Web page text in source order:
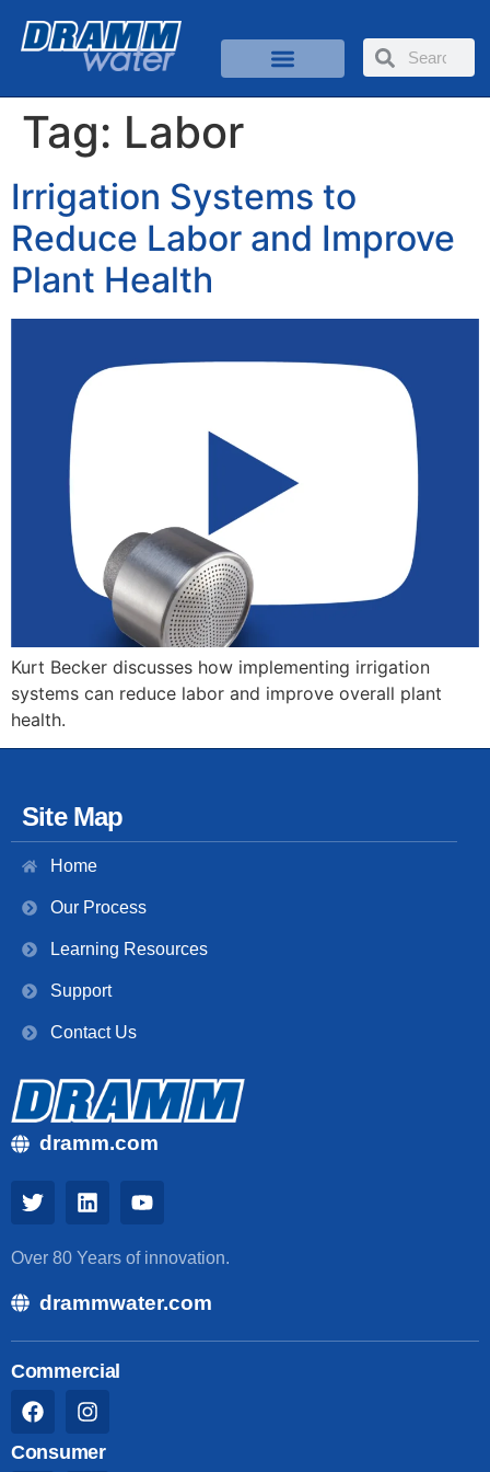
Tag: Labor
Irrigation Systems to
Reduce Labor and Improve
Plant Health
Kurt Becker discusses how implementing irrigation
systems can reduce labor and improve overall plant
health.
Site Map
Home
Our Process
Learning Resources
Support
Contact Us
dramm.com
Over 80 Years of innovation.
drammwater.com
Commercial
Consumer